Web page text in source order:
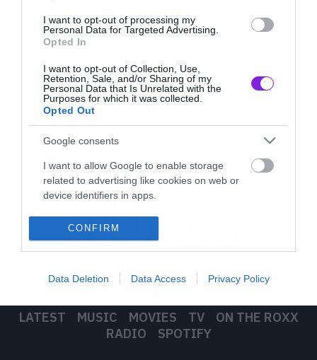
I want to opt-out of processing my
Personal Data for Targeted Advertising.
Opted In
I want to opt-out of Collection, Use,
Retention, Sale, and/or Sharing of my
Personal Data that Is Unrelated with the
Purposes for which it was collected.
Opted Out
Google consents
I want to allow Google to enable storage
related to advertising like cookies on web or
device identifiers in apps.
I want to allow my user data to be sent to
Google for online advertising purposes.
personalized advertising.
I want to allow Google to enable storage
related to analytics like cookies on web or
device identifiers in apps.
CONFIRM
Data Deletion Data Access Privacy Policy
LATEST MUSIC MOVIES TV
ON THE ROXX
RADIO
SPOTIFY